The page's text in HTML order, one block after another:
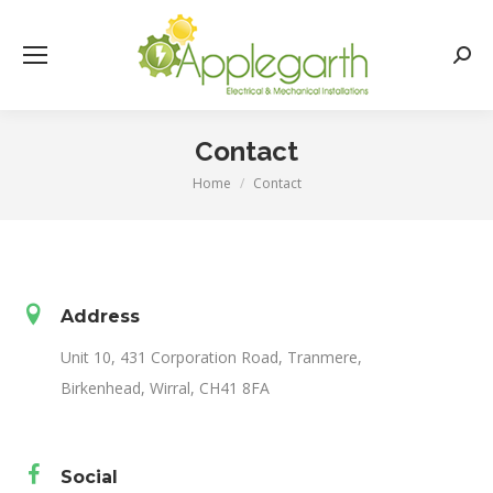
Contact
You are here:
Home Contact
Address
Unit 10, 431 Corporation Road, Tranmere,
Birkenhead, Wirral, CH41 8FA
Social